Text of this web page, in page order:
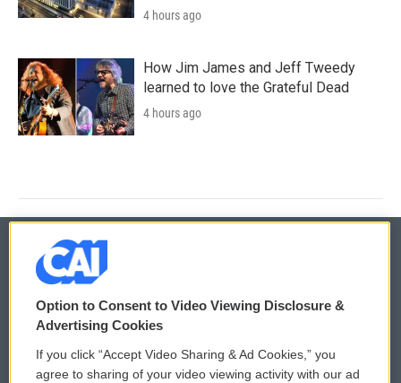
4 hours ago
How Jim James and Jeff Tweedy
learned to love the Grateful Dead
4 hours ago
© 2026
Privacy and Terms
Comments Policy WCAI eNews Sign Up
Option to Consent to Video Viewing Disclosure &
Advertising Cookies
If you click “Accept Video Sharing & Ad Cookies,” you
agree to sharing of your video viewing activity with our ad